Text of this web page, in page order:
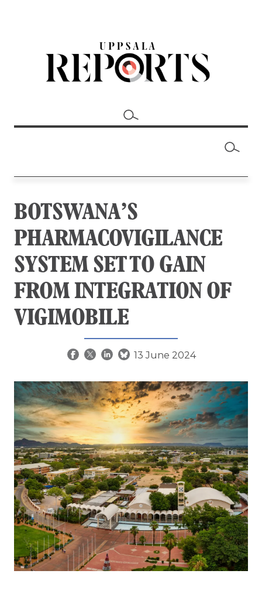
BOTSWANA’S
PHARMACOVIGILANCE
SYSTEM SET TO GAIN
FROM INTEGRATION OF
VIGIMOBILE
13 June 2024